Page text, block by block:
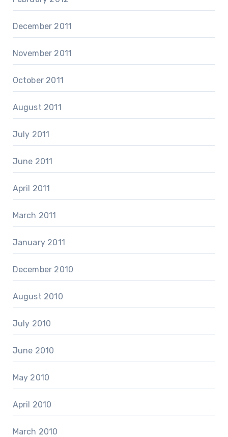
December 2011
November 2011
October 2011
August 2011
July 2011
June 2011
April 2011
March 2011
January 2011
December 2010
August 2010
July 2010
June 2010
May 2010
April 2010
March 2010